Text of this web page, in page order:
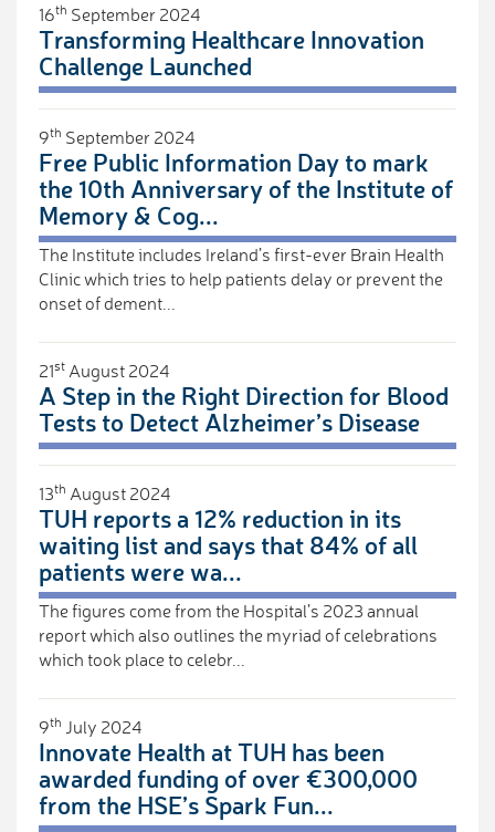
16th September 2024
Transforming Healthcare Innovation
Challenge Launched
9th September 2024
Free Public Information Day to mark
the 10th Anniversary of the Institute of
Memory & Cog...
The Institute includes Ireland’s first-ever Brain Health
Clinic which tries to help patients delay or prevent the
onset of dement...
21st August 2024
A Step in the Right Direction for Blood
Tests to Detect Alzheimer’s Disease
13th August 2024
TUH reports a 12% reduction in its
waiting list and says that 84% of all
patients were wa...
The figures come from the Hospital’s 2023 annual
report which also outlines the myriad of celebrations
which took place to celebr...
9th July 2024
Innovate Health at TUH has been
awarded funding of over €300,000
from the HSE’s Spark Fun...